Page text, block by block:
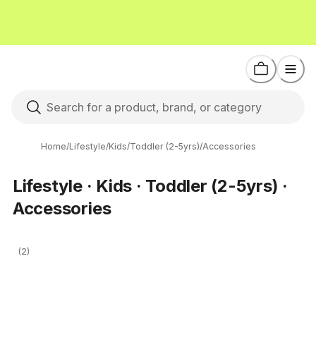
Home/Lifestyle/Kids/Toddler (2-5yrs)/Accessories
Lifestyle · Kids · Toddler (2-5yrs) ·
Accessories
(2)